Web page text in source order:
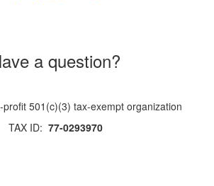
a question?
profit 501(c)(3) tax-exempt organization
TAX ID: 77-0293970